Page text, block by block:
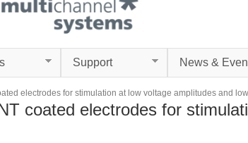
Support News &
electrodes for stimulation at low voltage amplitudes and
coated electrodes for